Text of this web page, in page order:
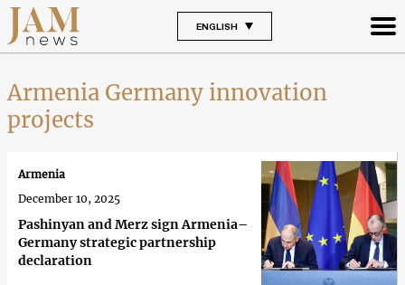
ENGLISH
Armenia Germany innovation
projects
Pashinyan and Merz sign Armenia–
Germany strategic partnership
declaration
Armenia
December 10, 2025